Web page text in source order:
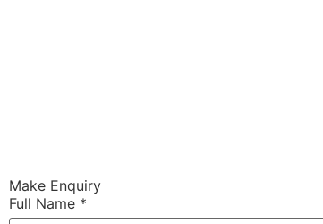
Make Enquiry
Full Name *